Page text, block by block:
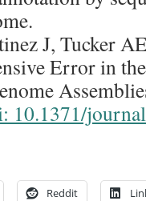
J, Tucker
Error in
10.1371/
Reddit